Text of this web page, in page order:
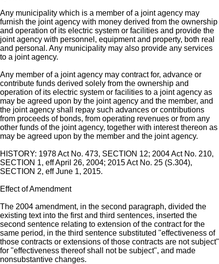
Any municipality which is a member of a joint agency may
furnish the joint agency with money derived from the ownership
and operation of its electric system or facilities and provide the
joint agency with personnel, equipment and property, both real
and personal. Any municipality may also provide any services
to a joint agency.
Any member of a joint agency may contract for, advance or
contribute funds derived solely from the ownership and
operation of its electric system or facilities to a joint agency as
may be agreed upon by the joint agency and the member, and
the joint agency shall repay such advances or contributions
from proceeds of bonds, from operating revenues or from any
other funds of the joint agency, together with interest thereon as
may be agreed upon by the member and the joint agency.
HISTORY: 1978 Act No. 473, SECTION 12; 2004 Act No. 210,
SECTION 1, eff April 26, 2004; 2015 Act No. 25 (S.304),
SECTION 2, eff June 1, 2015.
Effect of Amendment
The 2004 amendment, in the second paragraph, divided the
existing text into the first and third sentences, inserted the
second sentence relating to extension of the contract for the
same period, in the third sentence substituted "effectiveness of
those contracts or extensions of those contracts are not subject"
for "effectiveness thereof shall not be subject", and made
nonsubstantive changes.